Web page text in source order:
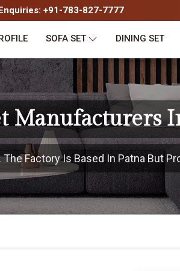
+91-783-827-7777
SOFA SET DINING SET
Manufacturers
Factory Is Based In Patna But